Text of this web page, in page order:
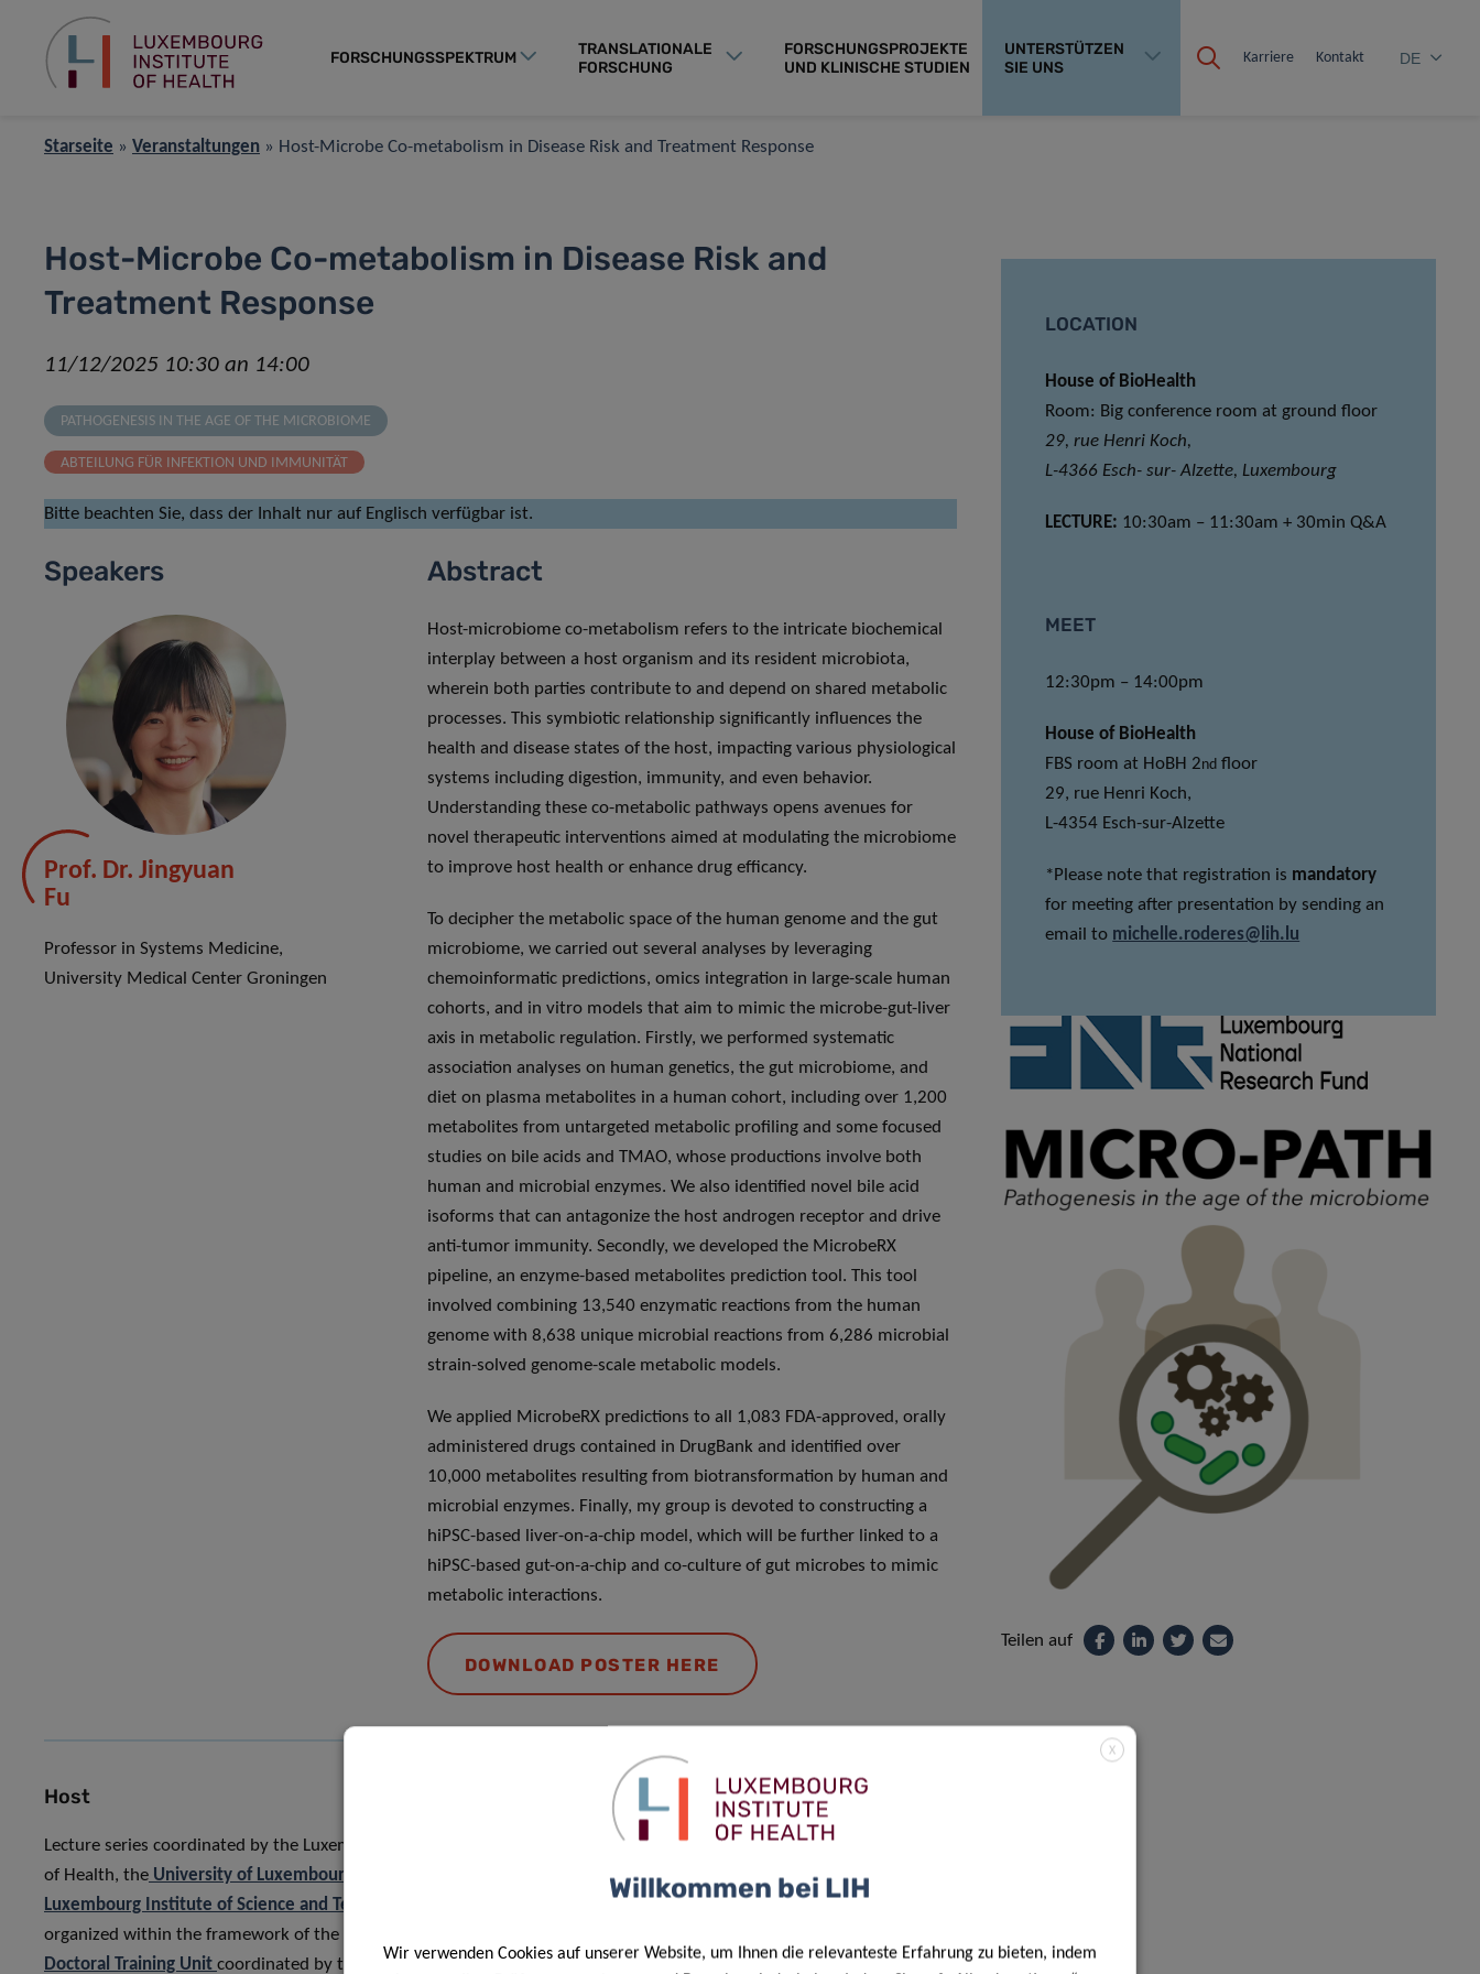
FORSCHUNGSSPEKTRUM
TRANSLATIONALE
FORSCHUNG
FORSCHUNGSPROJEKTE
UND KLINISCHE STUDIEN
UNTERSTÜTZEN
SIE UNS
Karriere Kontakt DE
Starseite » Veranstaltungen » Host-Microbe Co-metabolism in Disease Risk and Treatment Response
Host-Microbe Co-metabolism in Disease Risk and
Treatment Response
11/12/2025 10:30 an 14:00
PATHOGENESIS IN THE AGE OF THE MICROBIOME
ABTEILUNG FÜR INFEKTION UND IMMUNITÄT
Bitte beachten Sie, dass der Inhalt nur auf Englisch verfügbar ist.
Speakers
Prof. Dr. Jingyuan
Fu
Professor in Systems Medicine,
University Medical Center Groningen
Abstract
Host-microbiome co-metabolism refers to the intricate biochemical
interplay between a host organism and its resident microbiota,
wherein both parties contribute to and depend on shared metabolic
processes. This symbiotic relationship significantly influences the
health and disease states of the host, impacting various physiological
systems including digestion, immunity, and even behavior.
Understanding these co-metabolic pathways opens avenues for
novel therapeutic interventions aimed at modulating the microbiome
to improve host health or enhance drug efficancy.
To decipher the metabolic space of the human genome and the gut
microbiome, we carried out several analyses by leveraging
chemoinformatic predictions, omics integration in large-scale human
cohorts, and in vitro models that aim to mimic the microbe-gut-liver
axis in metabolic regulation. Firstly, we performed systematic
association analyses on human genetics, the gut microbiome, and
diet on plasma metabolites in a human cohort, including over 1,200
metabolites from untargeted metabolic profiling and some focused
studies on bile acids and TMAO, whose productions involve both
human and microbial enzymes. We also identified novel bile acid
isoforms that can antagonize the host androgen receptor and drive
anti-tumor immunity. Secondly, we developed the MicrobeRX
pipeline, an enzyme-based metabolites prediction tool. This tool
involved combining 13,540 enzymatic reactions from the human
genome with 8,638 unique microbial reactions from 6,286 microbial
strain-solved genome-scale metabolic models.
We applied MicrobeRX predictions to all 1,083 FDA-approved, orally
administered drugs contained in DrugBank and identified over
10,000 metabolites resulting from biotransformation by human and
microbial enzymes. Finally, my group is devoted to constructing a
hiPSC-based liver-on-a-chip model, which will be further linked to a
hiPSC-based gut-on-a-chip and co-culture of gut microbes to mimic
metabolic interactions.
DOWNLOAD POSTER HERE
Host
Lecture series coordinated by the Luxembourg Institute
of Health, the University of Luxembourg
Luxembourg Institute of Science and Technology
organized within the framework of the
Doctoral Training Unit coordinated by the University of
Responsible Scientist
Dr. Patrick
Head of Genome Analysis – Bioinformatics Core
LOCATION
House of BioHealth
Room: Big conference room at ground floor
29, rue Henri Koch,
L-4366 Esch- sur- Alzette, Luxembourg
LECTURE: 10:30am – 11:30am + 30min Q&A
MEET
12:30pm – 14:00pm
House of BioHealth
FBS room at HoBH 2nd floor
29, rue Henri Koch,
L-4354 Esch-sur-Alzette
*Please note that registration is mandatory
for meeting after presentation by sending an
email to michelle.roderes@lih.lu
Teilen auf
X
Willkommen bei LIH
Wir verwenden Cookies auf unserer Website, um Ihnen die relevanteste Erfahrung zu bieten, indem